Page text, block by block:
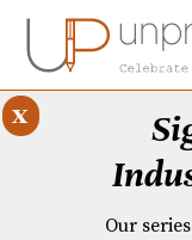
Our
x